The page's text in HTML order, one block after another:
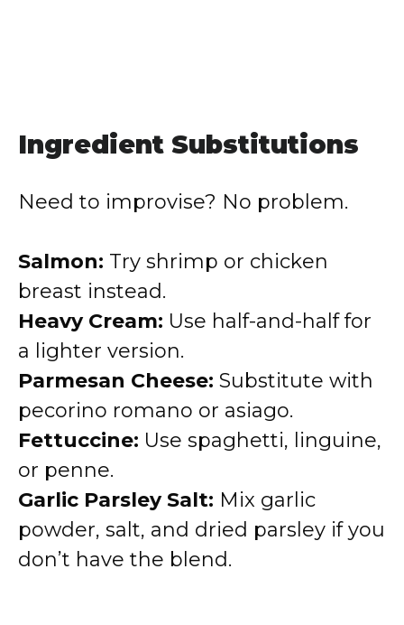
Ingredient Substitutions
Need to improvise? No problem.
Salmon: Try shrimp or chicken
breast instead.
Heavy Cream: Use half-and-half for
a lighter version.
Parmesan Cheese: Substitute with
pecorino romano or asiago.
Fettuccine: Use spaghetti, linguine,
or penne.
Garlic Parsley Salt: Mix garlic
powder, salt, and dried parsley if you
don’t have the blend.